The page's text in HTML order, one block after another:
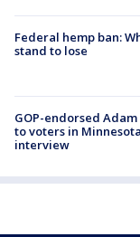
Federal hemp ban:
stand to lose
GOP-endorsed
to voters in
interview